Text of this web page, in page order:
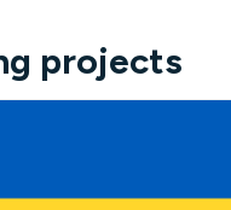
projects